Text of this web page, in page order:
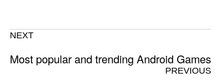
NEXT
Most popular and trending Android Games
PREVIOUS